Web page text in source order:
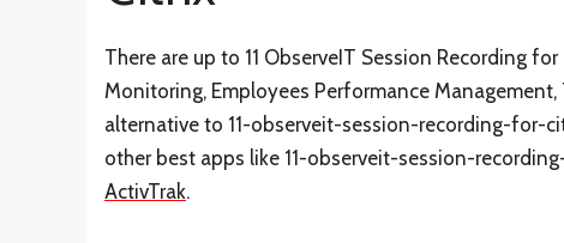
There are up to 11 ObserveIT Session Recording
Monitoring, Employees Performance
alternative to 11-observeit-session-recording-for-
other best apps like 11-observeit-session-
ActivTrak.